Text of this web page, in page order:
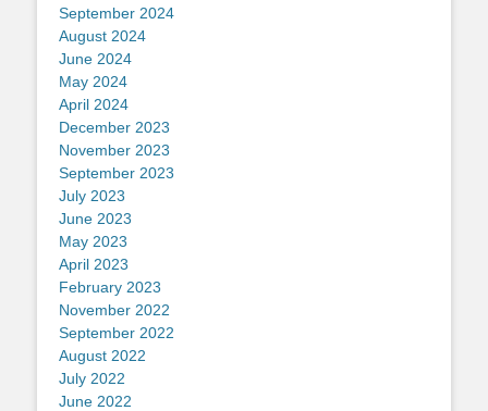
September 2024
August 2024
June 2024
May 2024
April 2024
December 2023
November 2023
September 2023
July 2023
June 2023
May 2023
April 2023
February 2023
November 2022
September 2022
August 2022
July 2022
June 2022